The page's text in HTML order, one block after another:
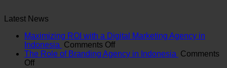
Latest News
Maximizing ROI with a Digital Marketing Agency in
Indonesia Comments Offon
Maximizing
The Role of Branding Agency in Indonesia Comments
Offon